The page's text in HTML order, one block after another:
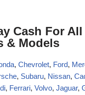
Cash For
& Models
, Chevrolet, Ford,
, Subaru, Nissan,
, Ferrari, Volvo, Jaguar,